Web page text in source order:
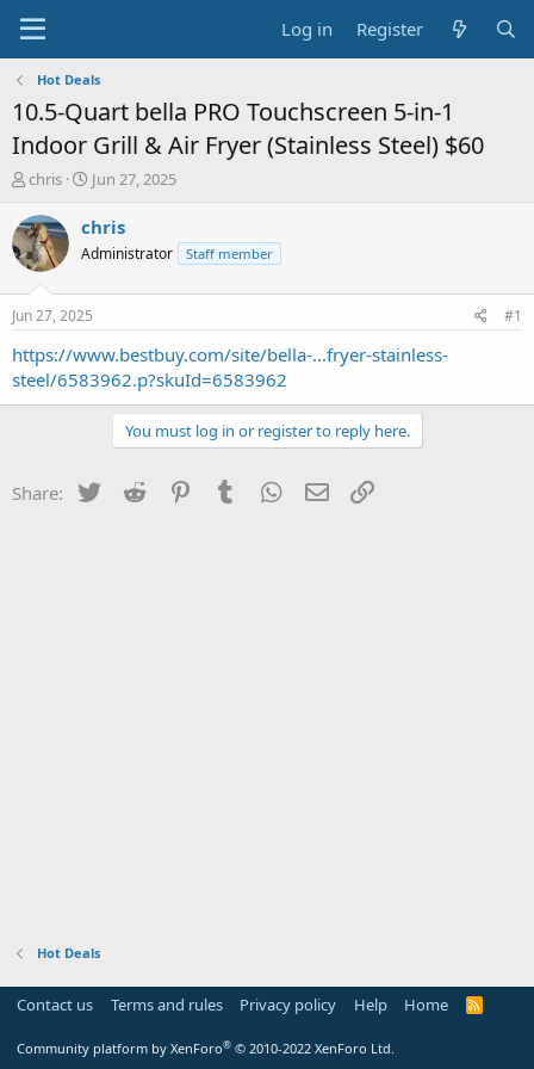
Log in Register
Hot Deals
10.5-Quart bella PRO Touchscreen 5-in-1
Indoor Grill & Air Fryer (Stainless Steel) $60
T
r
e
a
t
a
t
chris
S
a
t
a
e
Jun 27, 2025
chris
Administrator Staff member
Jun 27, 2025 #1
https://www.bestbuy.com/site/bella-...fryer-stainless-
steel/6583962.p?skuId=6583962
You must log in or register to reply here.
Share: Twitter Reddit PinterestTumblr WhatsApp
Email
Hot Deals
Contact us Terms and rules Privacy policy Help Home
R
Community platform by XenForo® © 2010-2022 XenForo Ltd.